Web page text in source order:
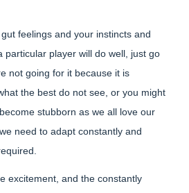
feelings and your instincts and
particular player will do well, just go
not going for it because it is
the best do not see, or you might
stubborn as we all love our
need to adapt constantly and
excitement, and the constantly